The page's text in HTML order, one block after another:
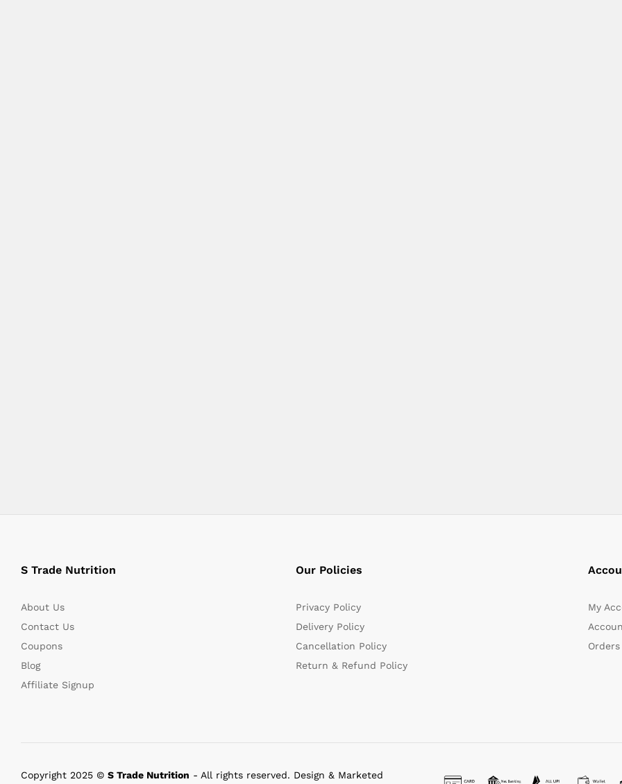
S Trade Nutrition
About Us
Contact Us
Coupons
Blog
Affiliate Signup
Our Policies
Privacy Policy
Delivery Policy
Cancellation Policy
Return & Refund Policy
My
Orders
Copyright 2025 © S Trade Nutrition - All rights reserved. Design & Marketed